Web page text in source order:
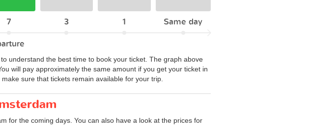
7 3 1
Same day
understand the best time to book your ticket. The graph above
will pay approximately the same amount if you get your ticket in
sure that tickets remain available for your trip.
for the coming days. You can also have a look at the prices for